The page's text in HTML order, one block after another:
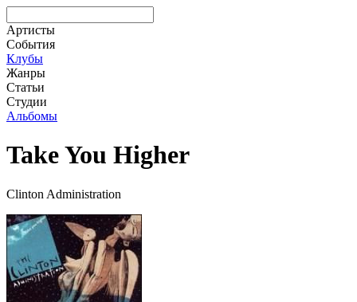
Артисты
События
Клубы
Жанры
Статьи
Студии
Альбомы
Take You Higher
Clinton Administration